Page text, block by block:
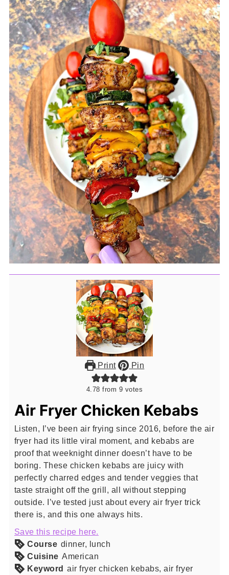
Print Pin
4.78 from 9 votes
Air Fryer Chicken Kebabs
Listen, I’ve been air frying since 2016, before the air
fryer had its little viral moment, and kebabs are
proof that weeknight dinner doesn’t have to be
boring. These chicken kebabs are juicy with
perfectly charred edges and tender veggies that
taste straight off the grill, all without stepping
outside. I’ve tested just about every air fryer trick
there is, and this one always hits.
Save this recipe here.
Course dinner, lunch
Cuisine American
Keyword air fryer chicken kebabs, air fryer